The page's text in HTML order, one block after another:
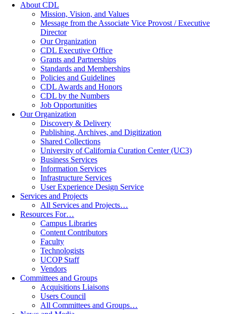
About CDL
Mission, Vision, and Values
Message from the Associate Vice Provost / Executive
Director
Our Organization
CDL Executive Office
Grants and Partnerships
Standards and Memberships
Policies and Guidelines
CDL Awards and Honors
CDL by the Numbers
Job Opportunities
Our Organization
Discovery & Delivery
Publishing, Archives, and Digitization
Shared Collections
University of California Curation Center (UC3)
Business Services
Information Services
Infrastructure Services
User Experience Design Service
Services and Projects
All Services and Projects…
Resources For…
Campus Libraries
Content Contributors
Faculty
Technologists
UCOP Staff
Vendors
Committees and Groups
Acquisitions Liaisons
Users Council
All Committees and Groups…